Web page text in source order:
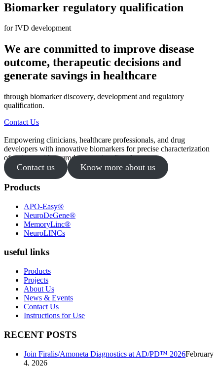
Biomarker regulatory qualification
for IVD development
We are committed to improve disease
outcome, therapeutic decisions and
generate savings in healthcare
through biomarker discovery, development and regulatory
qualification.
Contact Us
Empowering clinicians, healthcare professionals, and drug
developers with innovative biomarkers for precise characterization
of patients with neurodegenerative disorders.
Contact us Know more about us
Products
APO-Easy®
NeuroDeGene®
MemoryLinc®
NeuroLINCs
useful links
Products
Projects
About Us
News & Events
Contact Us
Instructions for Use
RECENT POSTS
Join Firalis/Amoneta Diagnostics at AD/PD™ 2026February
4, 2026